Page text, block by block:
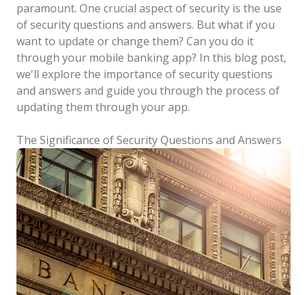
paramount. One crucial aspect of security is the use
of security questions and answers. But what if you
want to update or change them? Can you do it
through your mobile banking app? In this blog post,
we'll explore the importance of security questions
and answers and guide you through the process of
updating them through your app.
The Significance of Security Questions and Answers